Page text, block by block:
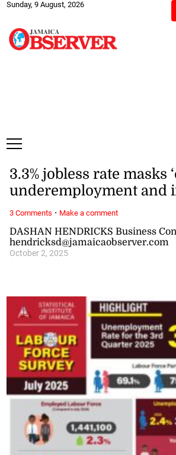
Sunday, 9 August, 2026
DASHAN HENDRICKS Business
hendricksd@jamaicaobserver.com
October 2, 2025
3.3% jobless rate masks
underemployment and
3 Comments · Make a comment